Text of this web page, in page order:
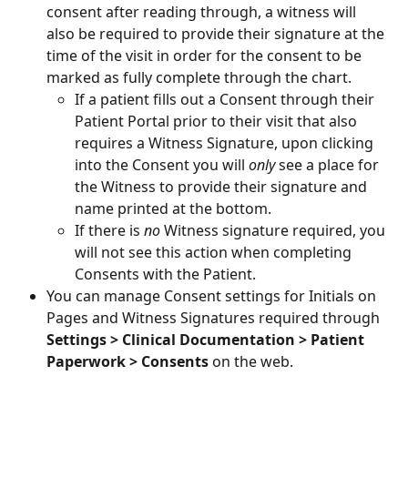
consent after reading through, a witness will
also be required to provide their signature at the
time of the visit in order for the consent to be
marked as fully complete through the chart.
If a patient fills out a Consent through their
Patient Portal prior to their visit that also
requires a Witness Signature, upon clicking
into the Consent you will only see a place for
the Witness to provide their signature and
name printed at the bottom.
If there is no Witness signature required, you
will not see this action when completing
Consents with the Patient.
You can manage Consent settings for Initials on
Pages and Witness Signatures required through
Settings > Clinical Documentation > Patient
Paperwork > Consents on the web.